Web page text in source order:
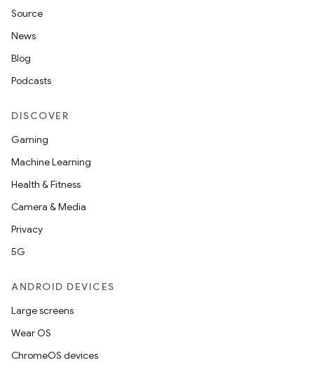
Source
News
Blog
Podcasts
DISCOVER
Gaming
Machine Learning
Health & Fitness
Camera & Media
Privacy
5G
ANDROID DEVICES
Large screens
Wear OS
ChromeOS devices